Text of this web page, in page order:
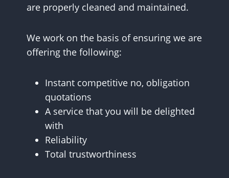
are properly cleaned and maintained.
We work on the basis of ensuring we are
offering the following:
Instant competitive no, obligation
quotations
A service that you will be delighted
with
Reliability
Total trustworthiness